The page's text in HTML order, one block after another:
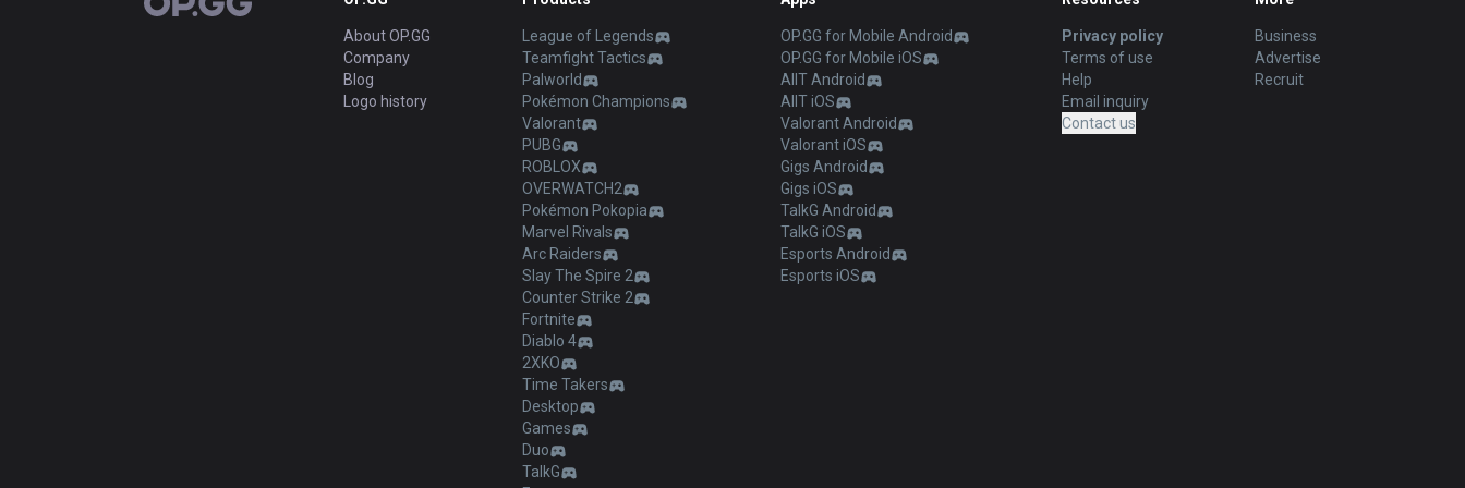
About OP.GG
Company
Blog
Logo history
League of Legends
Teamfight Tactics
Palworld
Pokémon Champions
Valorant
PUBG
ROBLOX
OVERWATCH2
Pokémon Pokopia
Marvel Rivals
Arc Raiders
Slay The Spire 2
Counter Strike 2
Fortnite
Diablo 4
2XKO
Time Takers
Desktop
Games
Duo
TalkG
OP.GG for Mobile Android
OP.GG for Mobile iOS
AllT Android
AllT iOS
Valorant Android
Valorant iOS
Gigs Android
Gigs iOS
TalkG Android
TalkG iOS
Esports Android
Esports iOS
Privacy policy
Terms of use
Help
Email inquiry
Contact us
Business
Advertise
Recruit